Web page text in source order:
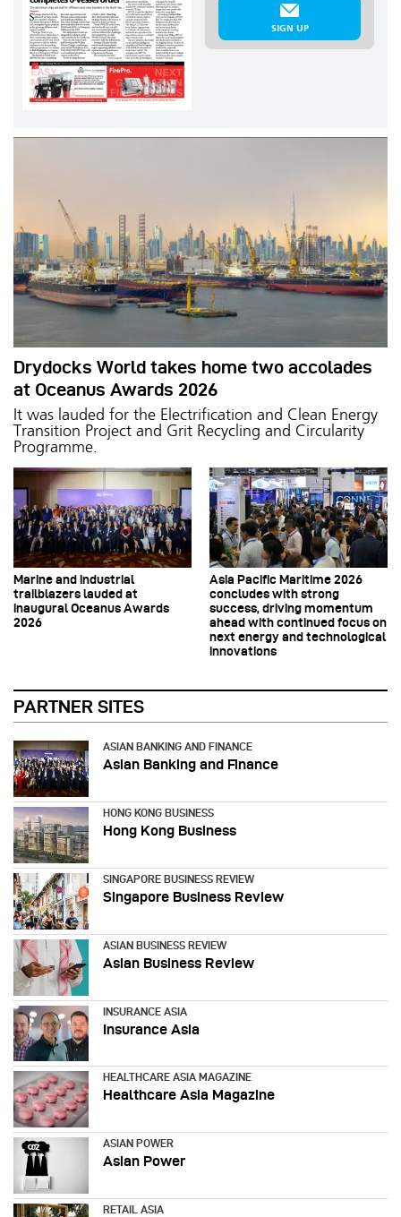
SIGN UP
Drydocks World takes home two accolades
at Oceanus Awards 2026
It was lauded for the Electrification and Clean Energy
Transition Project and Grit Recycling and Circularity
Programme.
Marine and industrial
trailblazers lauded at
inaugural Oceanus Awards
2026
Asia Pacific Maritime 2026
concludes with strong
success, driving momentum
ahead with continued focus on
next energy and technological
innovations
PARTNER SITES
ASIAN BANKING AND FINANCE
Asian Banking and Finance
HONG KONG BUSINESS
Hong Kong Business
SINGAPORE BUSINESS REVIEW
Singapore Business Review
ASIAN BUSINESS REVIEW
Asian Business Review
INSURANCE ASIA
Insurance Asia
HEALTHCARE ASIA MAGAZINE
Healthcare Asia Magazine
ASIAN POWER
Asian Power
RETAIL ASIA